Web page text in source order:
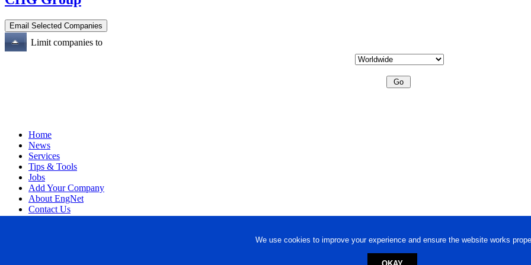
We use cookies to improve your experience and ensure the website works
Limit companies to
Home
News
Services
Tips & Tools
Jobs
Add Your Company
About EngNet
Contact Us